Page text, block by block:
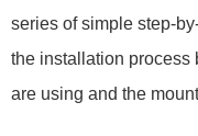
series of simple step-
the installation process
are using and the